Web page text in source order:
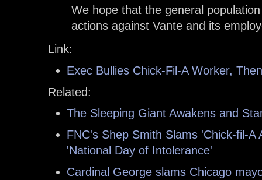
We hope that the general
actions against Vante and its
Link:
Exec Bullies Chick-Fil-A Worker,
Related:
The Sleeping Giant Awakens and
FNC's Shep Smith Slams 'Chick-fil-A
'National Day of Intolerance'
Cardinal George slams Chicago